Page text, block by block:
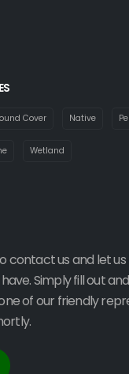
Cover Native
Wetland
contact us and let
Simply fill out
of our friendly